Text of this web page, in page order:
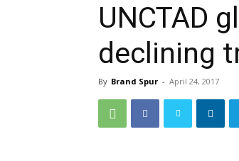
UNCTAD
declining
By Brand Spur - April 24, 2017